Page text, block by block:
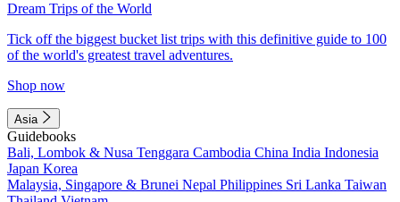
Dream Trips of the World
Tick off the biggest bucket list trips with this definitive guide to 100
of the world's greatest travel adventures.
Shop now
Asia
Guidebooks
Bali, Lombok & Nusa Tenggara Cambodia China India Indonesia
Japan Korea
Malaysia, Singapore & Brunei Nepal Philippines Sri Lanka Taiwan